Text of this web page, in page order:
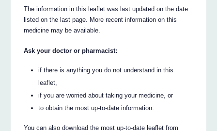
The information in this leaflet was last updated on the date
listed on the last page. More recent information on this
medicine may be available.
Ask your doctor or pharmacist:
if there is anything you do not understand in this
leaflet,
if you are worried about taking your medicine, or
to obtain the most up-to-date information.
You can also download the most up-to-date leaflet from